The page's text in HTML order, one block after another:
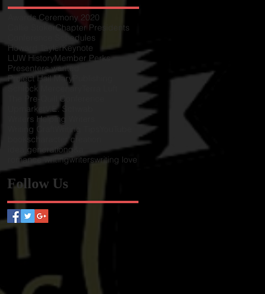
Awards Ceremony 2020
Callie StokerChapter Presidents
Conference Schedules
Howard TaylerKeynote
LUW HistoryMember Perks
Presenters wanted
Project Hail Mary
Schlock Mercenary
The Pre-Quill Conference
Upmarket
V.E. Schwab
Writers Helping Writers
Writing Craft
Writing Tips
bookscharacter creation
idea generationq&a
romance writingwriterswriting love
Follow Us